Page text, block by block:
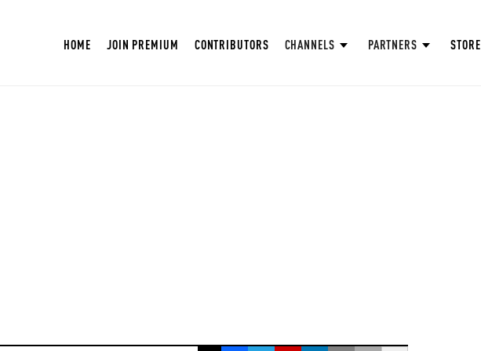
HOME JOIN PREMIUM CONTRIBUTORS CHANNELS PARTNERS STORE